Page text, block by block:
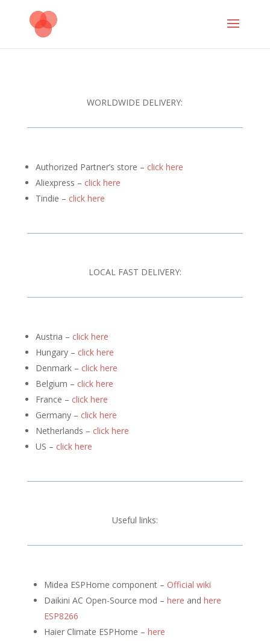
WORLDWIDE DELIVERY:
Authorized Partner’s store – click here
Aliexpress – click here
Tindie – click here
LOCAL FAST DELIVERY:
Austria – click here
Hungary – click here
Denmark – click here
Belgium – click here
France – click here
Germany – click here
Netherlands – click here
US – click here
Useful links:
Midea ESPHome component – Official wiki
Daikini AC Open-Source mod – here and here
ESP8266
Haier Climate ESPHome – here